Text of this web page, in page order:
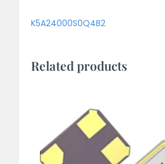
K5A24000S0Q4B2
Related products